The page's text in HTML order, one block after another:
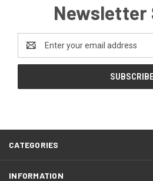
Newsletter
Address
CATEGORIES
INFORMATION